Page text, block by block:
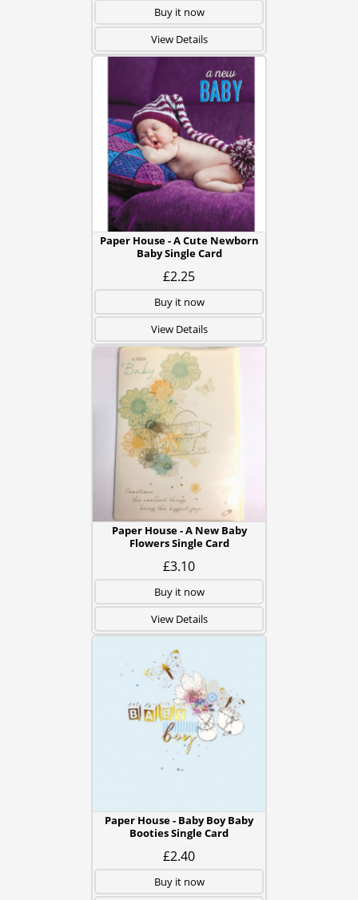
Buy it now
View Details
Paper House - A Cute Newborn
Baby Single Card
£2.25
Buy it now
View Details
Paper House - A New Baby
Flowers Single Card
£3.10
Buy it now
View Details
Paper House - Baby Boy Baby
Booties Single Card
£2.40
Buy it now